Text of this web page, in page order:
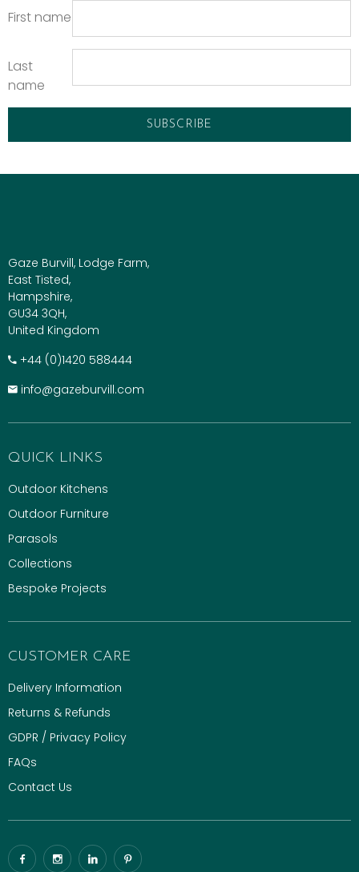
First name
Last
name
Gaze Burvill, Lodge Farm,
East Tisted,
Hampshire,
GU34 3QH,
United Kingdom
+​44 (0)1420 588444
info@gazeburvill.com
QUICK LINKS
Outdoor Kitchens
Outdoor Furniture
Parasols
Collections
Bespoke Projects
CUSTOMER CARE
Delivery Information
Returns & Refunds
GDPR / Privacy Policy
FAQs
Contact Us